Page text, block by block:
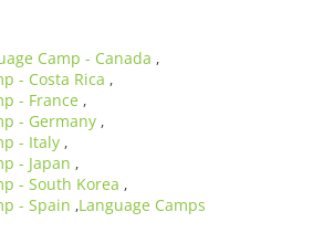
Camp - Canada ,
- Costa Rica ,
- France ,
- Germany ,
- Italy ,
- Japan ,
- South Korea ,
- Spain ,Language Camps